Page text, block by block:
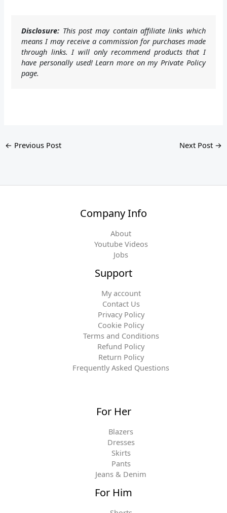
Disclosure: This post may contain affiliate links which
means I may receive a commission for purchases made
through links. I will only recommend products that I
have personally used! Learn more on my Private Policy
page.
← Previous Post Next Post →
Company Info
About
Youtube Videos
Jobs
Support
My account
Contact Us
Privacy Policy
Cookie Policy
Terms and Conditions
Refund Policy
Return Policy
Frequently Asked Questions
For Her
Blazers
Dresses
Skirts
Pants
Jeans & Denim
For Him